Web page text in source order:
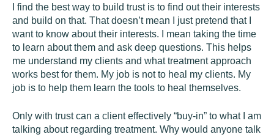
I find the best way to build trust is to find out their interests
and build on that. That doesn’t mean I just pretend that I
want to know about their interests. I mean taking the time
to learn about them and ask deep questions. This helps
me understand my clients and what treatment approach
works best for them. My job is not to heal my clients. My
job is to help them learn the tools to heal themselves.
Only with trust can a client effectively “buy-in” to what I am
talking about regarding treatment. Why would anyone talk